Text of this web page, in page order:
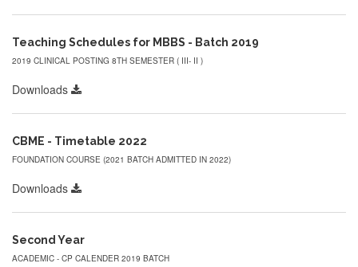
Teaching Schedules for MBBS - Batch 2019
2019 CLINICAL POSTING 8TH SEMESTER ( III- II )
Downloads
CBME - Timetable 2022
FOUNDATION COURSE (2021 BATCH ADMITTED IN 2022)
Downloads
Second Year
ACADEMIC - CP CALENDER 2019 BATCH